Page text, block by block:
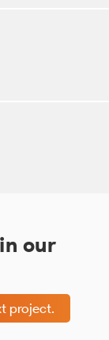
our
project.